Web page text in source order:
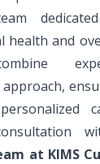
health and
approach,
at KIMS